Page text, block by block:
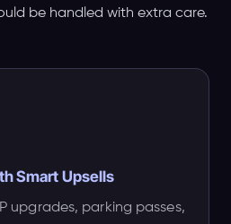
be handled with extra care.
Smart Upsells
upgrades, parking passes,